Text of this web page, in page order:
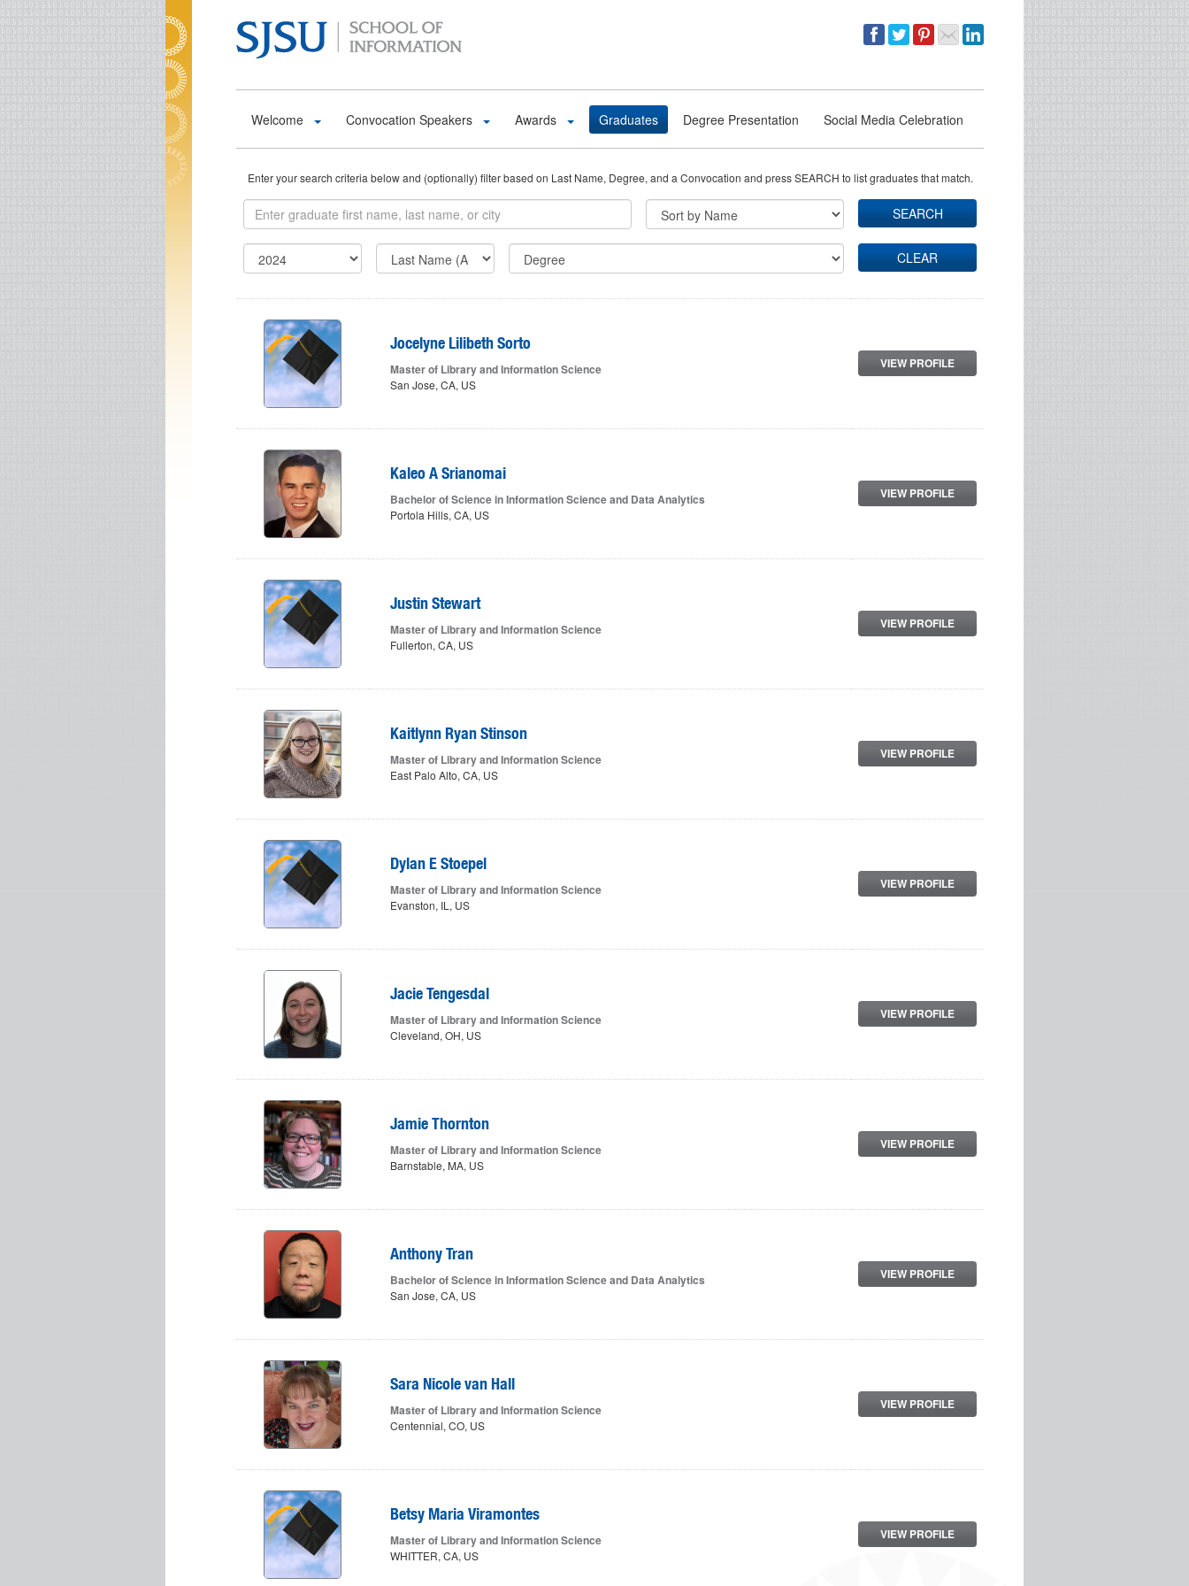
Welcome Convocation Speakers Awards Graduates Degree Presentation Social Media Celebration
Enter your search criteria below and (optionally) filter based on Last Name, Degree, and a Convocation and press SEARCH to list graduates that match.
SEARCH
CLEAR
Jocelyne Lilibeth Sorto
Master of Library and Information Science
San Jose, CA, US
VIEW PROFILE
Kaleo A Srianomai
Bachelor of Science in Information Science and Data Analytics
Portola Hills, CA, US
VIEW PROFILE
Justin Stewart
Master of Library and Information Science
Fullerton, CA, US
VIEW PROFILE
Kaitlynn Ryan Stinson
Master of Library and Information Science
East Palo Alto, CA, US
VIEW PROFILE
Dylan E Stoepel
Master of Library and Information Science
Evanston, IL, US
VIEW PROFILE
Jacie Tengesdal
Master of Library and Information Science
Cleveland, OH, US
VIEW PROFILE
Jamie Thornton
Master of Library and Information Science
Barnstable, MA, US
VIEW PROFILE
Anthony Tran
Bachelor of Science in Information Science and Data Analytics
San Jose, CA, US
VIEW PROFILE
Sara Nicole van Hall
Master of Library and Information Science
Centennial, CO, US
VIEW PROFILE
Betsy Maria Viramontes
Master of Library and Information Science
WHITTER, CA, US
VIEW PROFILE